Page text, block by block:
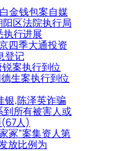
金钱包案自媒
区法院执行局
行进展
四季大通投资
登记
锐案执行到位
生案执行到位
银,陈泽英诈骗
所有被害人或
人)
冢”案集资人第
放比例为